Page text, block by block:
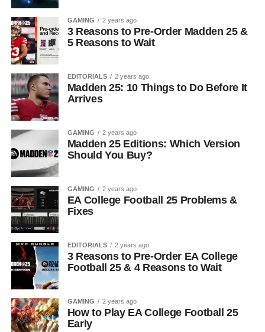
GAMING 2 years ago
3 Reasons to Pre-Order Madden 25 &
5 Reasons to Wait
EDITORIALS 2 years ago
Madden 25: 10 Things to Do Before It
Arrives
GAMING 2 years ago
Madden 25 Editions: Which Version
Should You Buy?
GAMING 2 years ago
EA College Football 25 Problems &
Fixes
EDITORIALS 2 years ago
3 Reasons to Pre-Order EA College
Football 25 & 4 Reasons to Wait
GAMING 2 years ago
How to Play EA College Football 25
Early